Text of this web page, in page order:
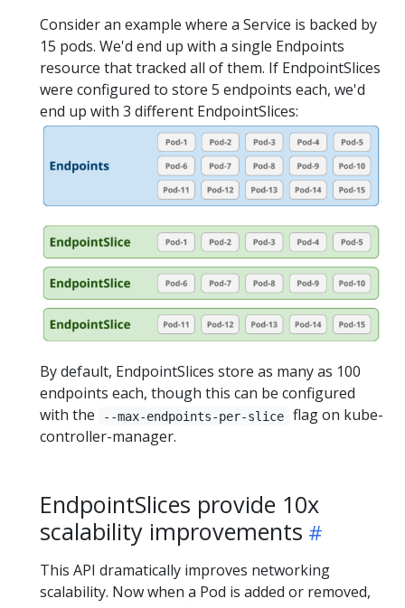
Consider an example where a Service is backed by
15 pods. We'd end up with a single Endpoints
resource that tracked all of them. If EndpointSlices
were configured to store 5 endpoints each, we'd
end up with 3 different EndpointSlices:
By default, EndpointSlices store as many as 100
endpoints each, though this can be configured
with the
--max-endpoints-per-slice
flag on kube-
controller-manager.
EndpointSlices provide 10x
scalability improvements
This API dramatically improves networking
scalability. Now when a Pod is added or removed,